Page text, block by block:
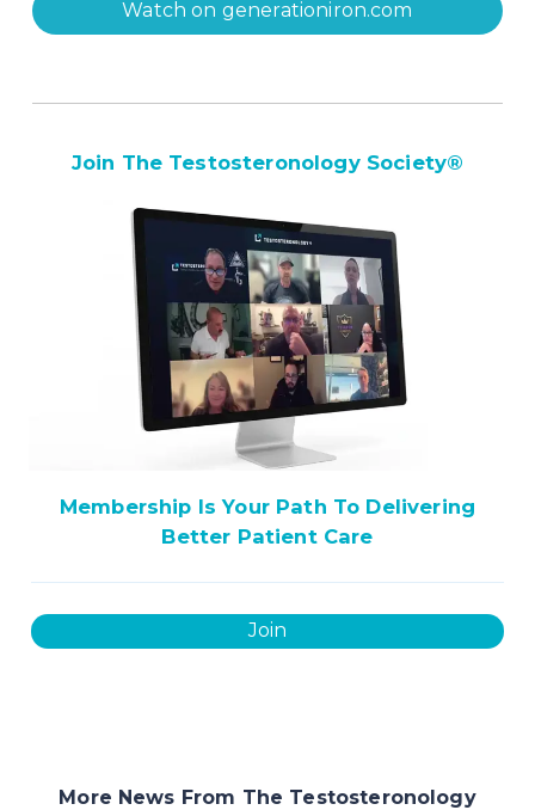
Watch on generationiron.com
Join The Testosteronology Society®
Membership Is Your Path To Delivering
Better Patient Care
Join
More News From The Testosteronology